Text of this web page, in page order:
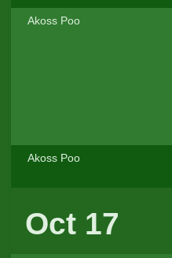
Akoss Poo
Akoss Poo
Oct 17